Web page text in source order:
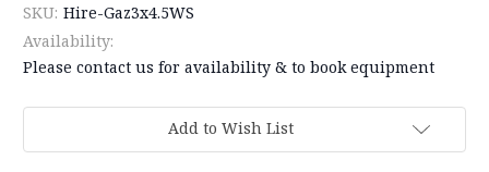
SKU: Hire-Gaz3x4.5WS
Availability:
Please contact us for availability & to book equipment
Add to Wish List